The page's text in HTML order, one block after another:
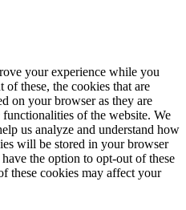
your experience while you
these, the cookies that are
on your browser as they are
of the website. We
us analyze and understand how
will be stored in your browser
the option to opt-out of these
these cookies may affect your